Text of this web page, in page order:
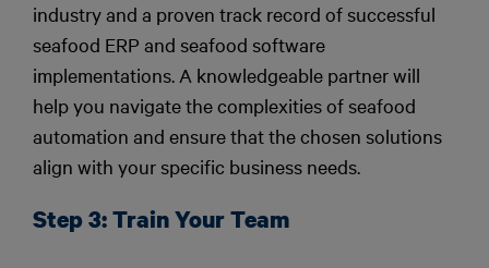
industry and a proven track record of successful
seafood ERP and seafood software
implementations. A knowledgeable partner will
help you navigate the complexities of seafood
automation and ensure that the chosen solutions
align with your specific business needs.
Step 3: Train Your Team